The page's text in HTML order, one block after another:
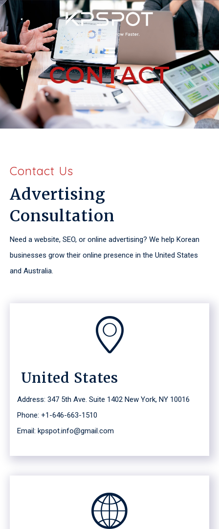
CONTACT
Contact Us
Advertising
Consultation
Need a website, SEO, or online advertising? We help Korean
businesses grow their online presence in the United States
and Australia.
United States
Address: 347 5th Ave. Suite 1402 New York, NY 10016
Phone: +1-646-663-1510
Email: kpspot.info@gmail.com